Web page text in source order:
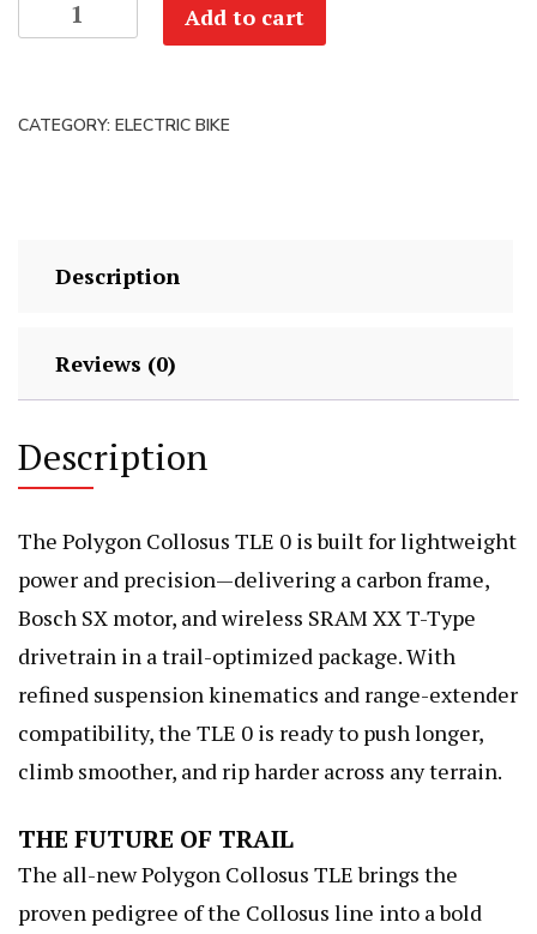
Collosus
-
quantity
Add to cart
CATEGORY: ELECTRIC BIKE
Description
Reviews (0)
Description
The Polygon Collosus TLE 0 is built for lightweight
power and precision—delivering a carbon frame,
Bosch SX motor, and wireless SRAM XX T-Type
drivetrain in a trail-optimized package. With
refined suspension kinematics and range-extender
compatibility, the TLE 0 is ready to push longer,
climb smoother, and rip harder across any terrain.
THE FUTURE OF TRAIL
The all-new Polygon Collosus TLE brings the
proven pedigree of the Collosus line into a bold